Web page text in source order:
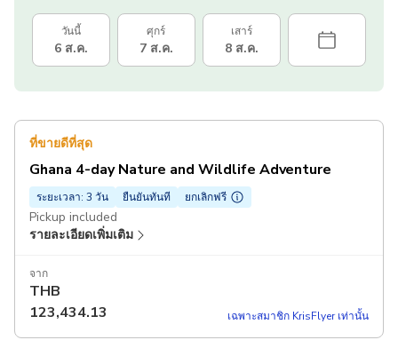
วันนี้
6 ส.ค.
ศุกร์
7 ส.ค.
เสาร์
8 ส.ค.
ที่ขายดีที่สุด
Ghana 4-day Nature and Wildlife Adventure
ระยะเวลา: 3 วัน ยืนยันทันที ยกเลิกฟรี
Pickup included
รายละเอียดเพิ่มเติม
จาก
THB
123,434.13
เฉพาะสมาชิก KrisFlyer เท่านั้น